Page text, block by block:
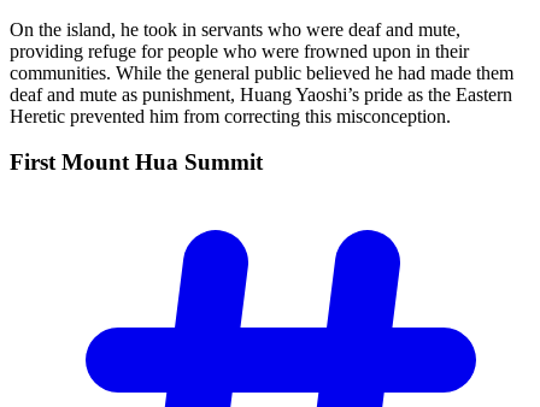
On the island, he took in servants who were deaf and mute,
providing refuge for people who were frowned upon in their
communities. While the general public believed he had made them
deaf and mute as punishment, Huang Yaoshi’s pride as the Eastern
Heretic prevented him from correcting this misconception.
First Mount Hua Summit